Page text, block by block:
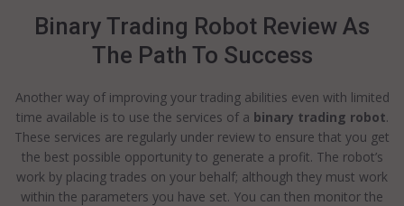
Binary Trading Robot Review As
The Path To Success
Another way of improving your trading abilities even with limited
time available is to use the services of a binary trading robot.
These services are regularly under review to ensure that you get
the best possible opportunity to generate a profit. The robot’s
work by placing trades on your behalf; although they must work
within the parameters you have set. You can then monitor the